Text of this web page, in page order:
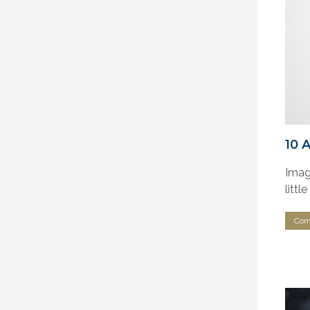
10
little